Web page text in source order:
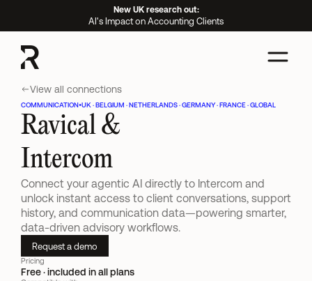
New UK research out:
AI's Impact on Accounting Clients
View all connections
COMMUNICATION•UK · BELGIUM · NETHERLANDS · GERMANY · FRANCE · GLOBAL
Ravical &
Intercom
Connect your agentic AI directly to Intercom and
unlock instant access to client conversations, support
history, and communication data—powering smarter,
data-driven advisory workflows.
Request a demo
Pricing
Free · included in all plans